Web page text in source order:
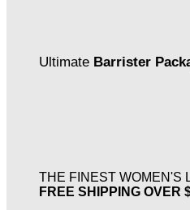
Ultimate Barrister
THE FINEST WOMEN'S
FREE SHIPPING OVER